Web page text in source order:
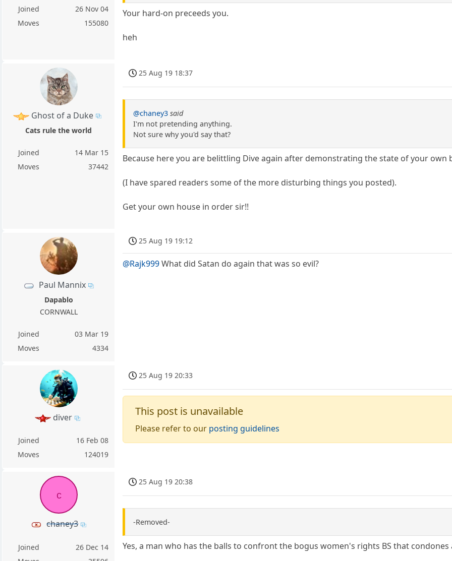
Joined
26 Nov 04
Moves
155080
Your hard-on preceeds you.
heh
Ghost of a Duke
Cats rule the world
Joined
14 Mar 15
Moves
37442
25 Aug 19 18:37
@chaney3 said
I'm not pretending anything.
Not sure why you'd say that?
Because here you are belittling Dive again after demonstrating the state of your own
(I have spared readers some of the more disturbing things you posted).
Get your own house in order sir!!
Paul Mannix
Dapablo
CORNWALL
Joined
03 Mar 19
Moves
4334
25 Aug 19 19:12
@Rajk999What did Satan do again that was so evil?
diver
Joined
16 Feb 08
Moves
124019
25 Aug 19 20:33
This post is unavailable
Please refer to our posting guidelines
c
chaney3
Joined
26 Dec 14
25 Aug 19 20:38
-Removed-
Yes, a man who has the balls to confront the bogus women's rights BS that